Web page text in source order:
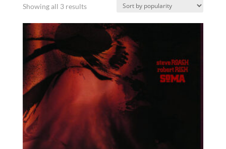
Showing all 3 results